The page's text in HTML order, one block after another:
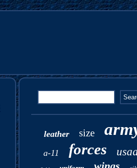
leather size
a-11 forces